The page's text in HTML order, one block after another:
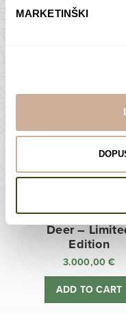
MARKETINŠKI
Deer –
Edition
3.000,00€
ADD TO CART